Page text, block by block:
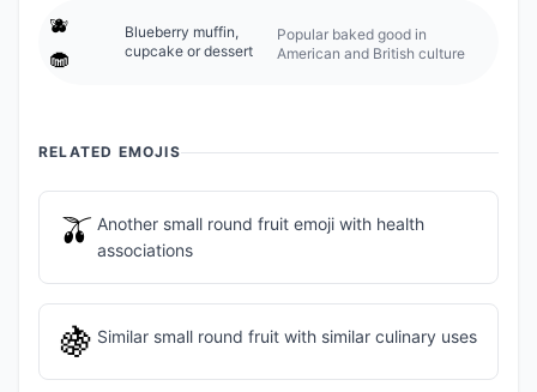
🫐
🧁
Blueberry muffin,
cupcake or dessert
Popular baked good in
American and British culture
RELATED EMOJIS
🫒 Another small round fruit emoji with health
associations
🍇 Similar small round fruit with similar culinary uses